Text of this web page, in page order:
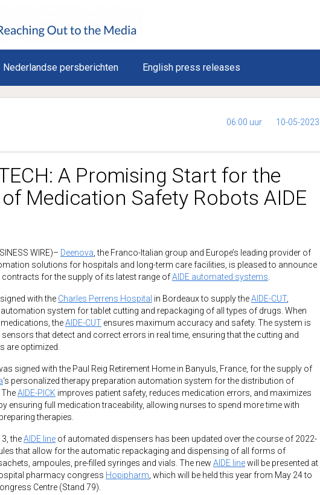
Nederlandse persberichten English press releases
06:00 uur 10-05-2023
A Promising Start for the
Medication Safety Robots AIDE
WIRE)– Deenova , the Franco-Italian group and Europe’s leading provider of
solutions for hospitals and long-term care facilities, is pleased to announce
for the supply of its latest range ofAIDE automated systems
with the Charles Perrens Hospital in Bordeaux to supply theAIDE-CUT,
automation system for tablet cutting and repackaging of all types of drugs. When
theAIDE-CUT ensures maximum accuracy and safety. The system is
that detect and correct errors in real time, ensuring that the cutting and
are optimized.
signed with the Paul Reig Retirement Home in Banyuls, France, for the supply of
‘s personalized therapy preparation automation system for the distribution of
AIDE-PICK improves patient safety, reduces medication errors, and maximizes
ensuring full medication traceability, allowing nurses to spend more time with
therapies.
theAIDE line of automated dispensers has been updated over the course of 2022-
that allow for the automatic repackaging and dispensing of all forms of
ampoules, pre-filled syringes and vials. The new AIDE linewill be presented at
pharmacy congress Hopipharm , which will be held this year from May 24 to
Centre (Stand 79).